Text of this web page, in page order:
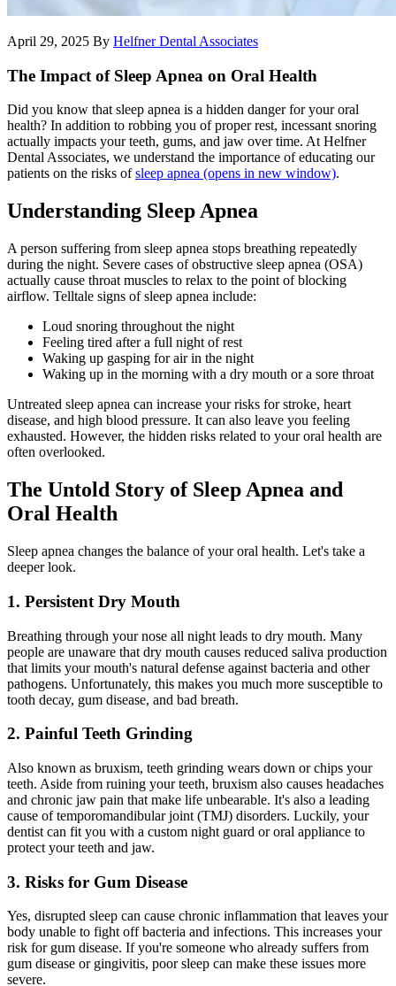
April 29, 2025 By Helfner Dental Associates
The Impact of Sleep Apnea on Oral Health
Did you know that sleep apnea is a hidden danger for your oral
health? In addition to robbing you of proper rest, incessant snoring
actually impacts your teeth, gums, and jaw over time. At Helfner
Dental Associates, we understand the importance of educating our
patients on the risks ofsleep apnea (opens in new window).
Understanding Sleep Apnea
A person suffering from sleep apnea stops breathing repeatedly
during the night. Severe cases of obstructive sleep apnea (OSA)
actually cause throat muscles to relax to the point of blocking
airflow. Telltale signs of sleep apnea include:
Loud snoring throughout the night
Feeling tired after a full night of rest
Waking up gasping for air in the night
Waking up in the morning with a dry mouth or a sore throat
Untreated sleep apnea can increase your risks for stroke, heart
disease, and high blood pressure. It can also leave you feeling
exhausted. However, the hidden risks related to your oral health are
often overlooked.
The Untold Story of Sleep Apnea and
Oral Health
Sleep apnea changes the balance of your oral health. Let's take a
deeper look.
1. Persistent Dry Mouth
Breathing through your nose all night leads to dry mouth. Many
people are unaware that dry mouth causes reduced saliva production
that limits your mouth's natural defense against bacteria and other
pathogens. Unfortunately, this makes you much more susceptible to
tooth decay, gum disease, and bad breath.
2. Painful Teeth Grinding
Also known as bruxism, teeth grinding wears down or chips your
teeth. Aside from ruining your teeth, bruxism also causes headaches
and chronic jaw pain that make life unbearable. It's also a leading
cause of temporomandibular joint (TMJ) disorders. Luckily, your
dentist can fit you with a custom night guard or oral appliance to
protect your teeth and jaw.
3. Risks for Gum Disease
Yes, disrupted sleep can cause chronic inflammation that leaves your
body unable to fight off bacteria and infections. This increases your
risk for gum disease. If you're someone who already suffers from
gum disease or gingivitis, poor sleep can make these issues more
severe.